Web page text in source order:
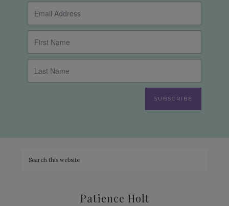
SUBSCRIBE
Patience Holt